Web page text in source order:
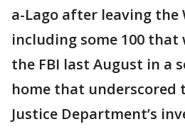
a-Lago after leaving the
including some 100 that
the FBI last August in a
home that underscored
Justice Department’s